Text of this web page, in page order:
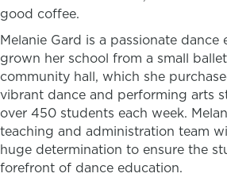
good coffee.
Melanie Gard is a passionate dance
grown her school from a small
community hall, which she
vibrant dance and performing arts
over 450 students each week.
teaching and administration team
huge determination to ensure the
forefront of dance education.